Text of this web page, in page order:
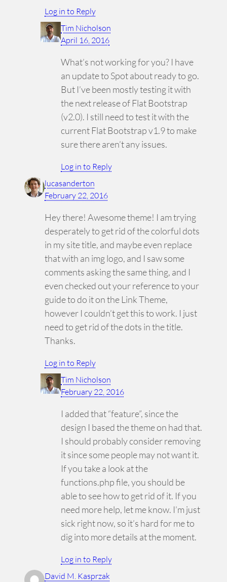
Log in to Reply
Tim Nicholson
April 16, 2016
What’s not working for you? I have
an update to Spot about ready to go.
But I’ve been mostly testing it with
the next release of Flat Bootstrap
(v2.0). I still need to test it with the
current Flat Bootstrap v1.9 to make
sure there aren’t any issues.
Log in to Reply
lucasanderton
February 22, 2016
Hey there! Awesome theme! I am trying
desperately to get rid of the colorful dots
in my site title, and maybe even replace
that with an img logo, and I saw some
comments asking the same thing, and I
even checked out your reference to your
guide to do it on the Link Theme,
however I couldn’t get this to work. I just
need to get rid of the dots in the title.
Thanks.
Log in to Reply
Tim Nicholson
February 22, 2016
I added that “feature”, since the
design I based the theme on had that.
I should probably consider removing
it since some people may not want it.
If you take a look at the
functions.php file, you should be
able to see how to get rid of it. If you
need more help, let me know. I’m just
sick right now, so it’s hard for me to
dig into more details at the moment.
Log in to Reply
David M. Kasprzak